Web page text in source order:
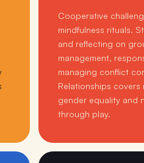
Cooperative
mindfulness rituals.
and reflecting on
management,
managing conflict
Relationships
gender equality and
through play.